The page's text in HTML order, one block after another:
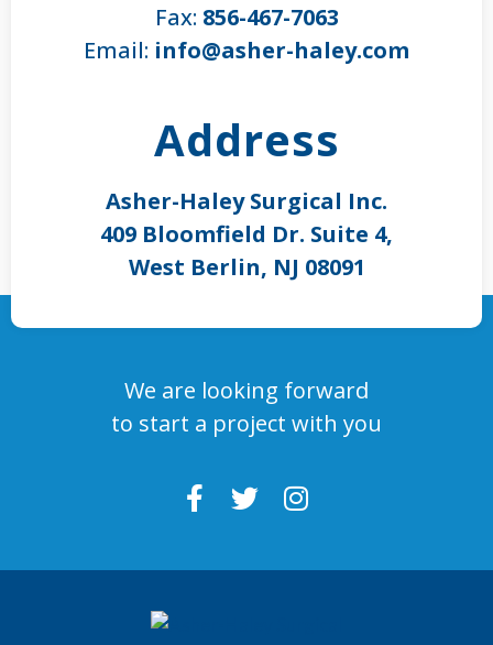
Fax: 856-467-7063
Email: info@asher-haley.com
Address
Asher-Haley Surgical Inc.
409 Bloomfield Dr. Suite 4,
West Berlin, NJ 08091
We are looking forward
to start a project with you